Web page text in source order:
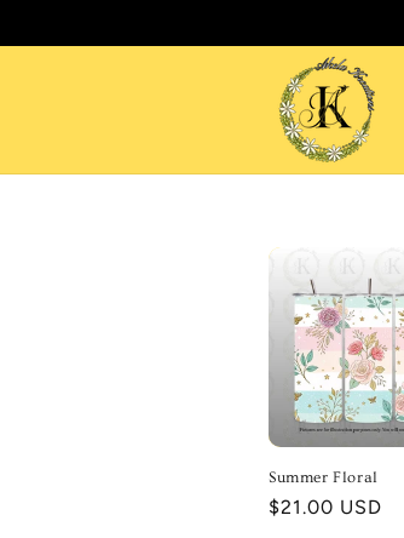
Summer Floral
Regular
$21.00 USD